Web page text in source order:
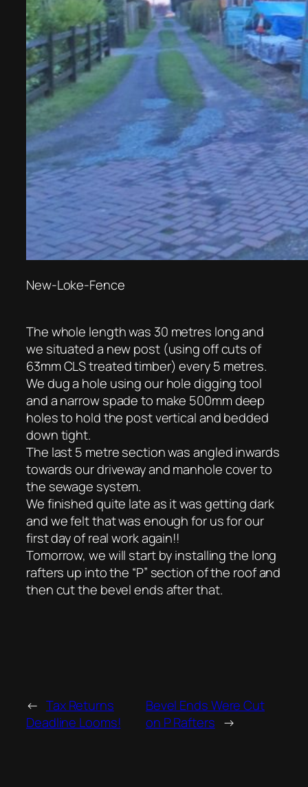
New-Loke-Fence
The whole length was 30 metres long and
we situated a new post (using off cuts of
63mm CLS treated timber) every 5 metres.
We dug a hole using our hole digging tool
and a narrow spade to make 500mm deep
holes to hold the post vertical and bedded
down tight.
The last 5 metre section was angled inwards
towards our driveway and manhole cover to
the sewage system.
We finished quite late as it was getting dark
and we felt that was enough for us for our
first day of real work again!!
Tomorrow, we will start by installing the long
rafters up into the “P” section of the roof and
then cut the bevel ends after that.
← Tax Returns
Deadline Looms!
Bevel Ends Were Cut
on P Rafters →